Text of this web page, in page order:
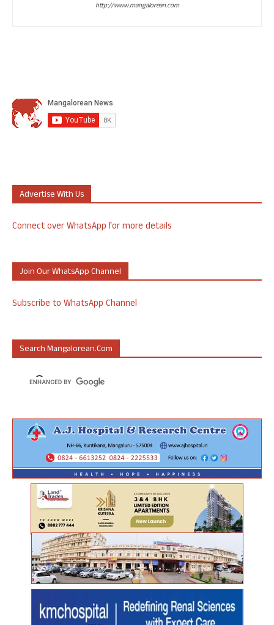
http://www.mangalorean.com
Advertise With Us
Connect over WhatsApp for more details
Join Our WhatsApp Channel
Subscribe to WhatsApp Channel
Search Mangalorean.com